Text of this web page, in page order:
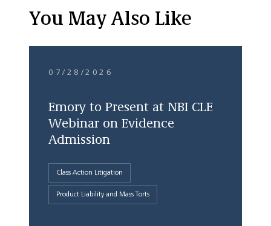
You May Also Like
07/28/2026
Emory to Present at NBI CLE
Webinar on Evidence
Admission
Class Action Litigation
Product Liability and Mass Torts